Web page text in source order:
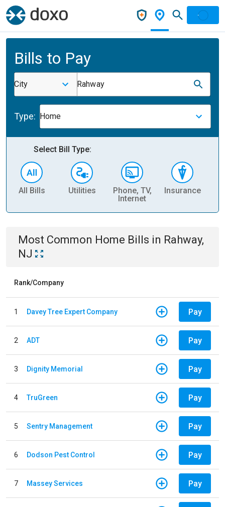
Bills to Pay
City Rahway
Type: Home
Select Bill Type:
All Bills Utilities
Phone, TV,
Internet
Insurance
Most Common Home Bills in Rahway,
NJ
Rank/Company
1 Davey Tree Expert Company Pay
2 ADT Pay
3 Dignity Memorial Pay
4 TruGreen Pay
5 Sentry Management Pay
6 Dodson Pest Control Pay
7 Massey Services Pay